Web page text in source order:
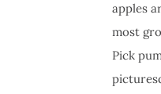
apples
most
Pick